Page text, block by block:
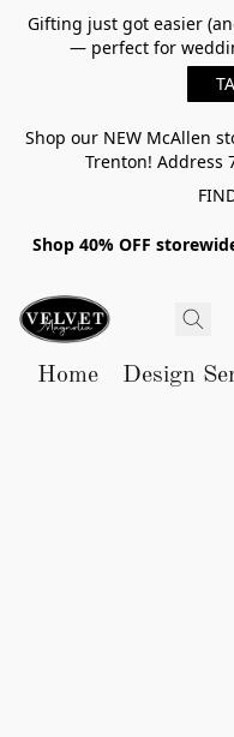
Gifting just got easier
— perfect for
Shop our NEW McAllen
Trenton! Address
Shop 40% OFF
Home Design